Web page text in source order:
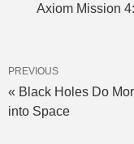
Axiom Mission
PREVIOUS
« Black Holes Do
into Space